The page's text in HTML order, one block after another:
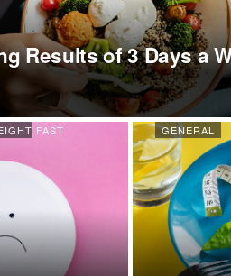
Results of 3 Days a
FAST GENERAL